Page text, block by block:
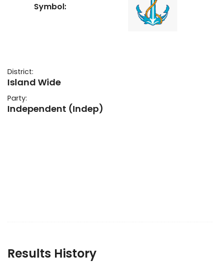
Symbol:
District:
Island Wide
Party:
Independent (Indep)
Results History